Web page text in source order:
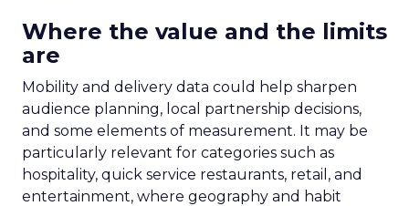
Where the value and the limits
are
Mobility and delivery data could help sharpen
audience planning, local partnership decisions,
and some elements of measurement. It may be
particularly relevant for categories such as
hospitality, quick service restaurants, retail, and
entertainment, where geography and habit